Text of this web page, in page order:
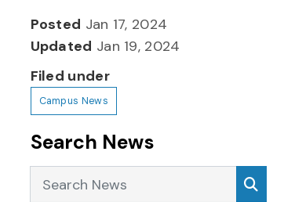
Posted Jan 17, 2024
Updated Jan 19, 2024
Filed under
Campus News
Search News
Search News